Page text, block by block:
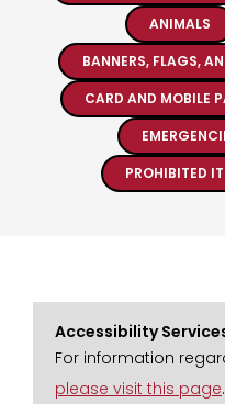
ANIMALS
BANNERS, FLAGS,
CARD AND MOBILE
PROHIBITED
Accessibility
For information
please visit this page.